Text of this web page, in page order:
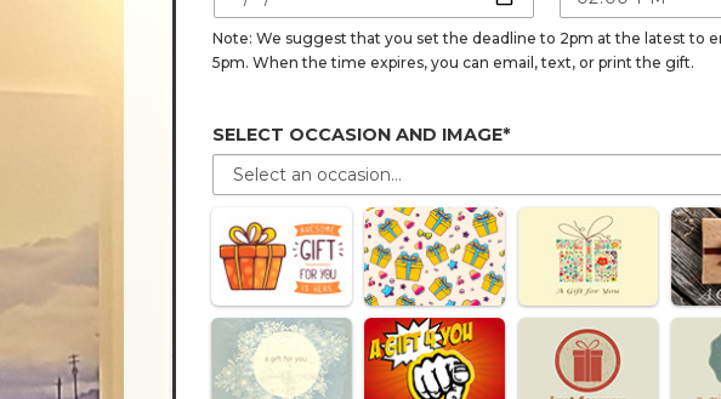
Note: We suggest that you set the deadline to 2pm at the latest to
5pm. When the time expires, you can email, text, or print the gift.
SELECT OCCASION AND IMAGE*